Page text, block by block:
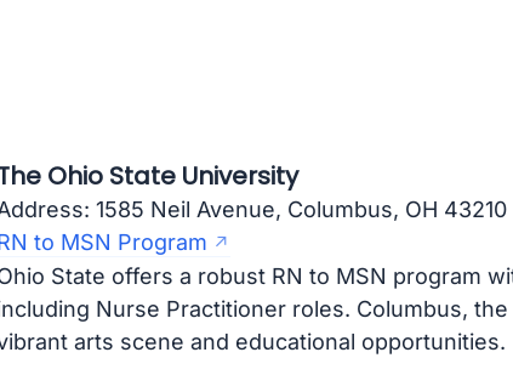
Ohio State University
1585 Neil Avenue, Columbus, OH 43210
to MSN Program
State offers a robust RN to MSN program
Nurse Practitioner roles. Columbus,
arts scene and educational opportunities.